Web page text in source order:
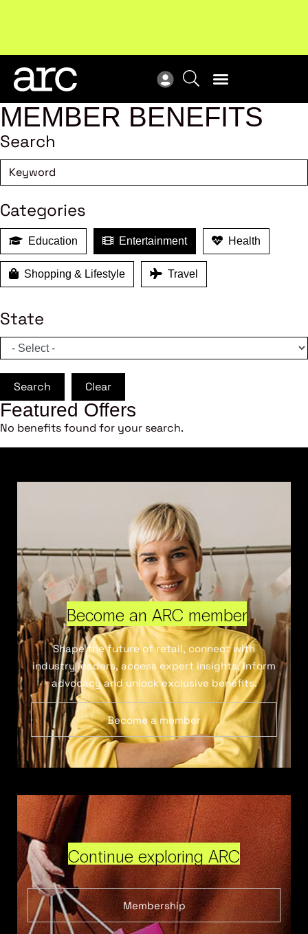
MEMBER BENEFITS
Search
Categories
Education Entertainment Health
Shopping & Lifestyle Travel
State
Search Clear
Featured Offers
No benefits found for your search.
Become an ARC member
Shape the future of retail, connect with
industry leaders, access expert insights, inform
advocacy and unlock exclusive benefits.
Become a member
Continue exploring ARC
Membership